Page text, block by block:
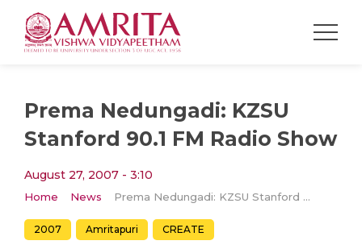
Prema Nedungadi: KZSU
Stanford 90.1 FM Radio Show
August 27, 2007 - 3:10
Home News Prema Nedungadi: KZSU Stanford 90.1 FM Radio Show
2007 Amritapuri CREATE